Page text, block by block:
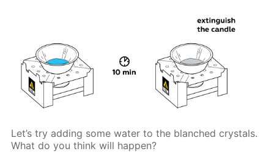
Let’s try adding some water to the blanched crystals.
What do you think will happen?